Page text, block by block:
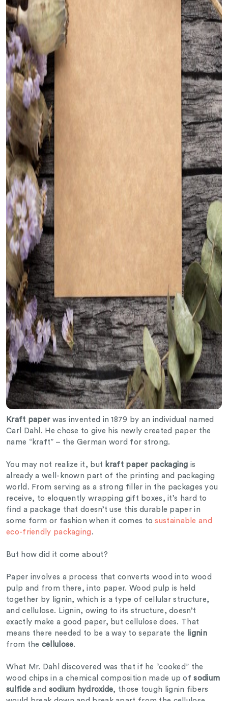
Kraft paperwas invented in 1879 by an individual named
Carl Dahl. He chose to give his newly created paper the
name “kraft” – the German word for strong.
You may not realize it, but kraft paper packaging is
already a well-known part of the printing and packaging
world. From serving as a strong filler in the packages you
receive, to eloquently wrapping gift boxes, it’s hard to
find a package that doesn’t use this durable paper in
some form or fashion when it comes tosustainable and
eco-friendly packaging .
But how did it come about?
Paper involves a process that converts wood into wood
pulp and from there, into paper. Wood pulp is held
together by lignin, which is a type of cellular structure,
and cellulose. Lignin, owing to its structure, doesn’t
exactly make a good paper, but cellulose does. That
means there needed to be a way to separate the
lignin
from the cellulose.
What Mr. Dahl discovered was that if he “cooked” the
wood chips in a chemical composition made up ofsodium
sulfide and sodium hydroxide, those tough lignin fibers